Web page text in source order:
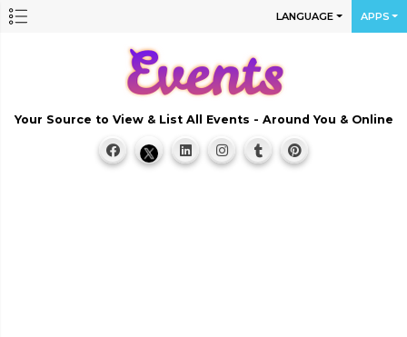
LANGUAGE APPS
Your Source to View & List All Events - Around You & Online